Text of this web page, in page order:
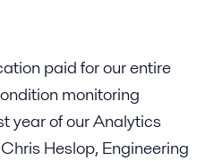
paid for our entire
monitoring
year of our Analytics
Heslop, Engineering